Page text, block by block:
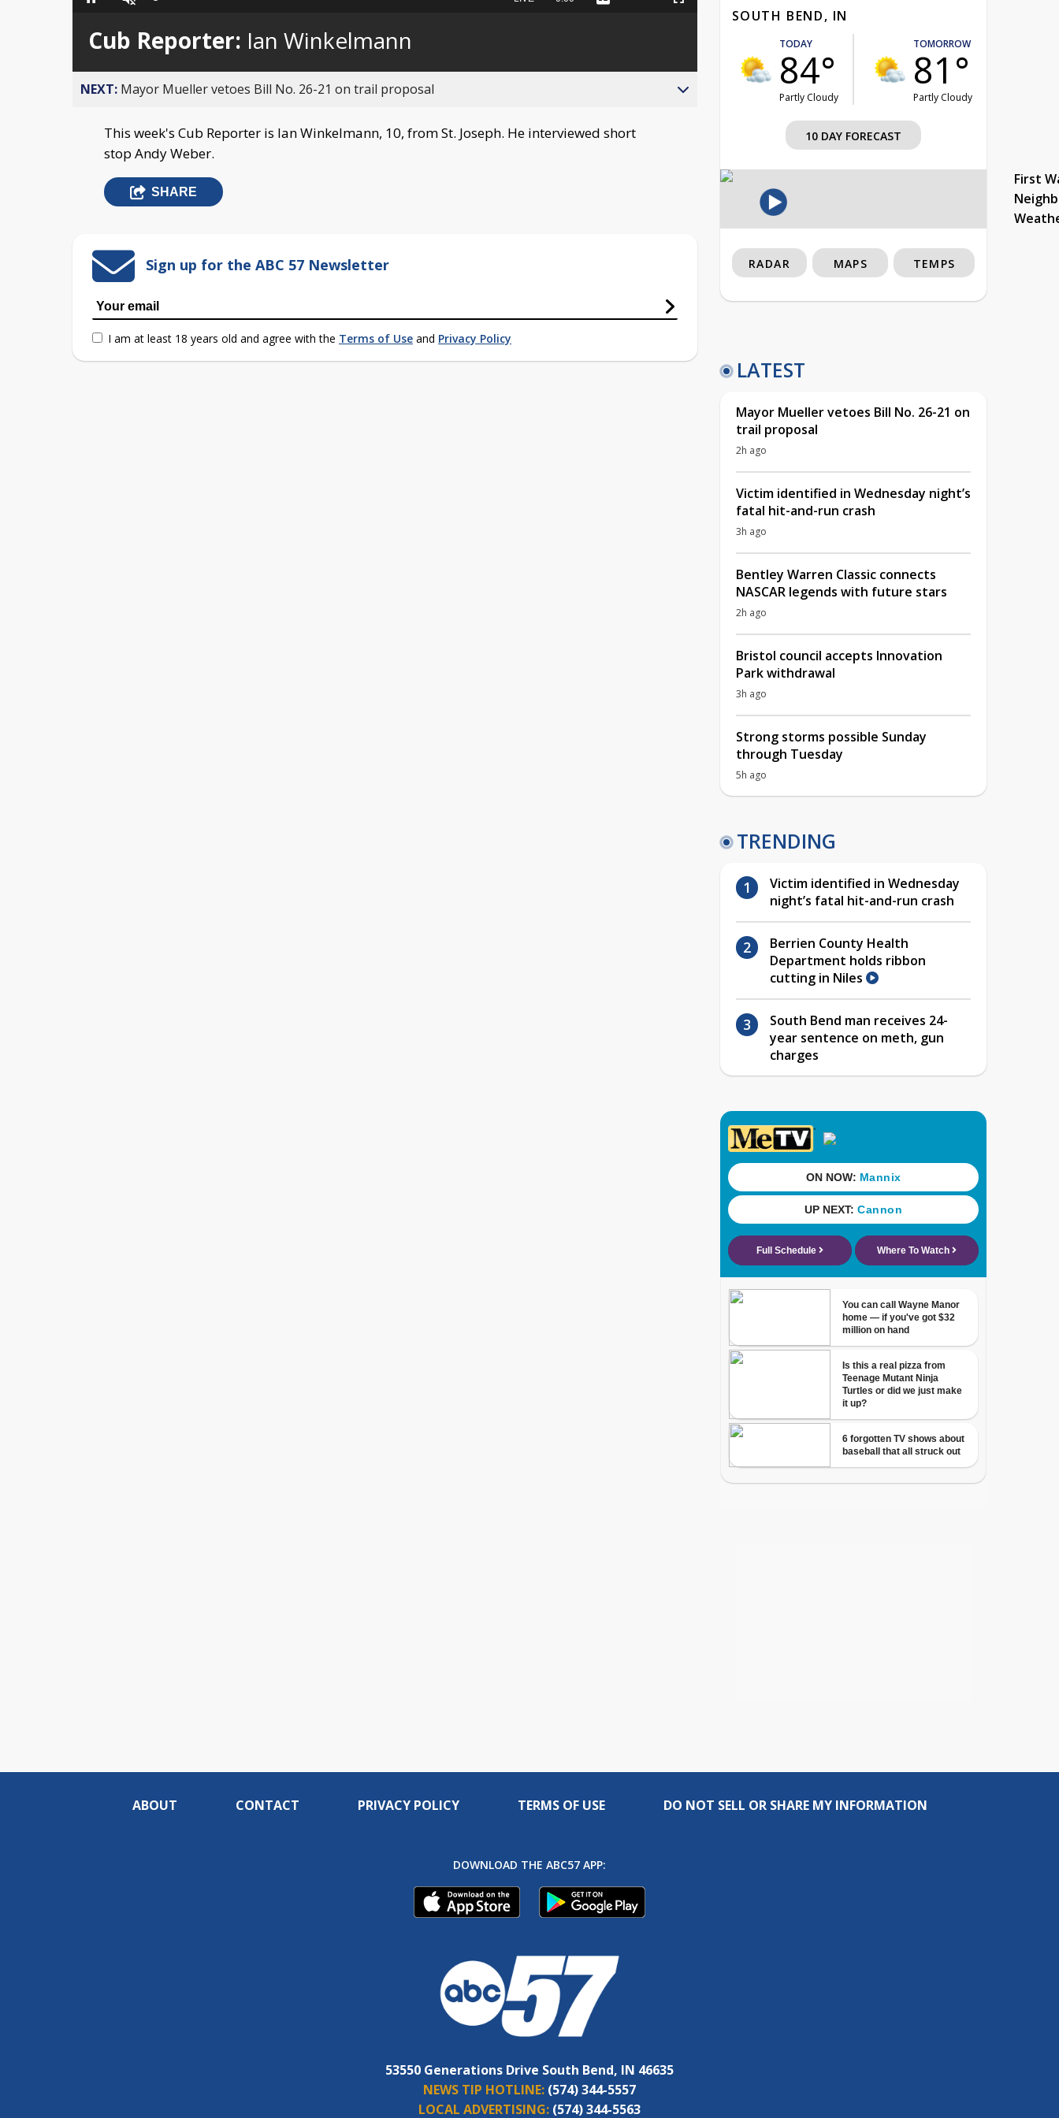
Pause Unmute Captions Fullscreen
Cub Reporter: Ian Winkelmann
NEXT: Mayor Mueller vetoes Bill No. 26-21 on trail proposal
This week's Cub Reporter is Ian Winkelmann, 10, from St. Joseph. He interviewed short
stop Andy Weber.
SHARE
Sign up for the ABC 57 Newsletter
I am at least 18 years old and agree with the Terms of Use and Privacy Policy
SOUTH BEND, IN
TODAY
84°
Partly Cloudy
TOMORROW
81°
Partly Cloudy
10 DAY FORECAST
First
RADAR MAPS TEMPS
LATEST
Mayor Mueller vetoes Bill No. 26-21 on
trail proposal
2h ago
Victim identified in Wednesday night’s
fatal hit-and-run crash
3h ago
Bentley Warren Classic connects
NASCAR legends with future stars
2h ago
Bristol council accepts Innovation
Park withdrawal
3h ago
Strong storms possible Sunday
through Tuesday
5h ago
TRENDING
Victim identified in Wednesday
night’s fatal hit-and-run crash
Berrien County Health
Department holds ribbon
cutting in Niles
South Bend man receives 24-
year sentence on meth, gun
charges
ABOUT CONTACT PRIVACY POLICY TERMS OF USE DO NOT SELL OR SHARE MY INFORMATION
DOWNLOAD THE ABC57 APP:
53550 Generations Drive South Bend, IN 46635
NEWS TIP HOTLINE: (574) 344-5557
LOCAL ADVERTISING: (574) 344-5563